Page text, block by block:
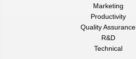
Marketing
Productivity
Quality Assurance
R&D
Technical